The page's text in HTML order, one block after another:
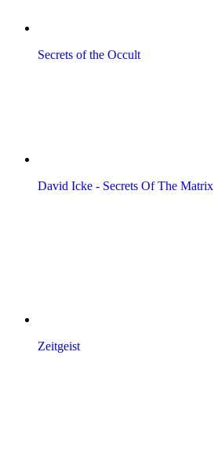
Secrets of the Occult
David Icke - Secrets Of The Matrix
Zeitgeist